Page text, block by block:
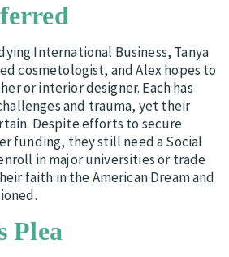
International Business, Tanya
cosmetologist, and Alex hopes to
or interior designer. Each has
and trauma, yet their
Despite efforts to secure
funding, they still need a Social
in major universities or trade
faith in the American Dream and
Plea